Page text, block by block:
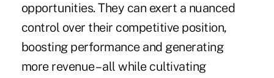
opportunities. They can exert a nuanced
control over their competitive position,
boosting performance and generating
more revenue – all while cultivating